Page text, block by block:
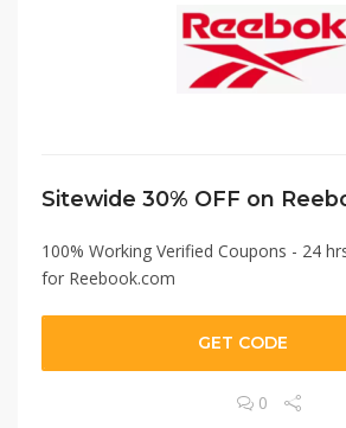
Sitewide 30% OFF on
100% Working Verified Coupons - 24
for Reebook.com
GET CODE
0